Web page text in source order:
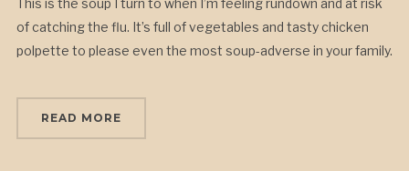
of catching the flu. It’s full of vegetables and tasty chicken
polpette to please even the most soup-adverse in your family.
READ MORE